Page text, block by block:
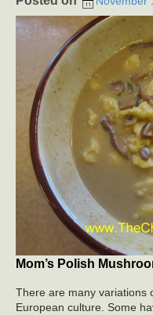
Mom’s Polish
There are many variations
European culture. Some